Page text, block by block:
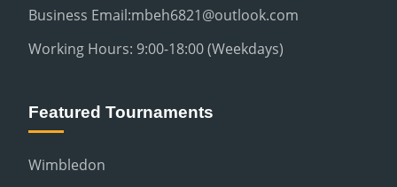
Business Email:mbeh6821@outlook.com
Working Hours: 9:00-18:00 (Weekdays)
Featured Tournaments
Wimbledon